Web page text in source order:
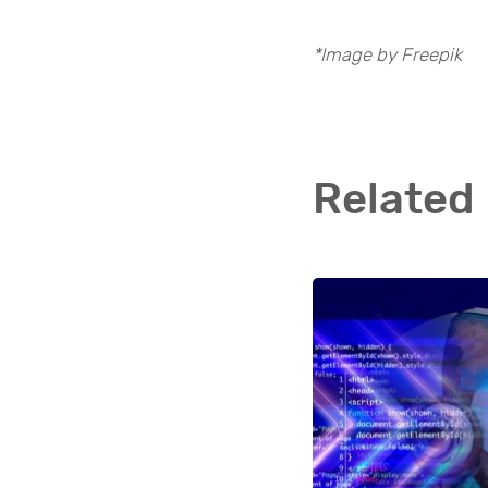
*Image by Freepik
Related